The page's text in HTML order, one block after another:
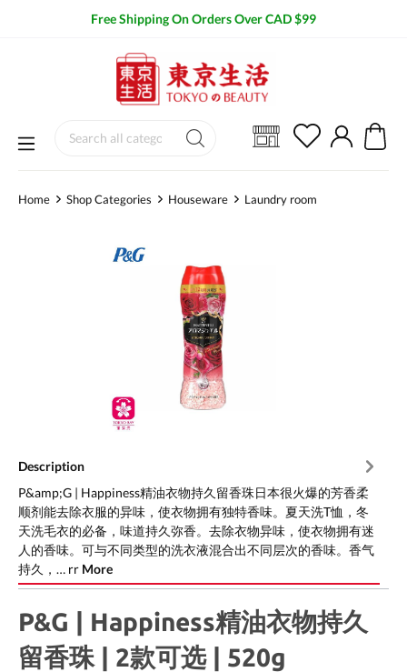
Free Shipping On Orders Over CAD $99
Home Shop Categories Houseware Laundry room
Description
P&amp;G | Happiness精油衣物持久留香珠日本很火爆的芳香柔
顺剂能去除衣服的异味，使衣物拥有独特香味。夏天洗T恤，冬
天洗毛衣的必备，味道持久弥香。去除衣物异味，使衣物拥有迷
人的香味。可与不同类型的洗衣液混合出不同层次的香味。香气
持久，… rr More
P&G | Happiness精油衣物持久
留香珠 | 2款可选 | 520g